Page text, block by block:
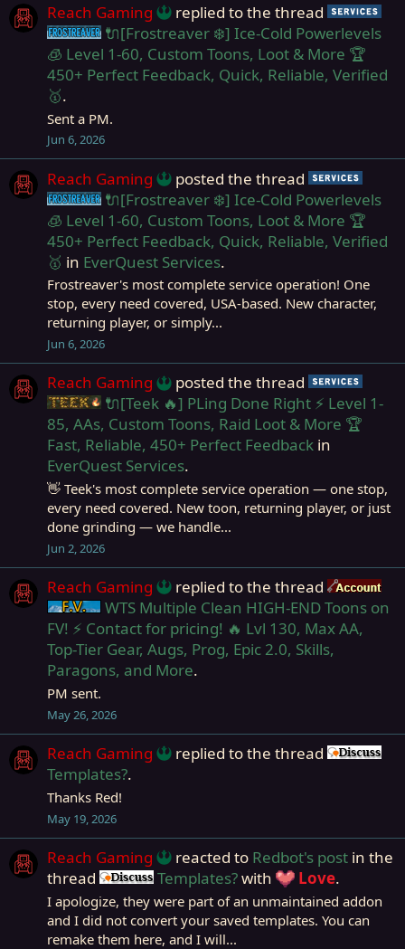
Reach Gaming replied to the thread
Frostreaver
🔌[Frostreaver ❄️] Ice-Cold Powerlevels
🧊 Level 1-60, Custom Toons, Loot & More 🏆
450+ Perfect Feedback, Quick, Reliable, Verified
🥇.
Sent a PM.
Jun 6, 2026
Reach Gaming posted the thread
Frostreaver
🔌[Frostreaver ❄️] Ice-Cold Powerlevels
🧊 Level 1-60, Custom Toons, Loot & More 🏆
450+ Perfect Feedback, Quick, Reliable, Verified
🥇 in EverQuest Services.
Frostreaver's most complete service operation! One
stop, every need covered, USA-based. New character,
returning player, or simply...
Jun 6, 2026
Reach Gaming posted the thread
Teek
🔌[Teek 🔥] PLing Done Right ⚡ Level 1-
85, AAs, Custom Toons, Raid Loot & More 🏆
Fast, Reliable, 450+ Perfect Feedback in
EverQuest Services.
👋 Teek's most complete service operation — one stop,
every need covered. New toon, returning player, or just
done grinding — we handle...
Jun 2, 2026
Reach Gaming replied to the thread
Firiona Vie
WTS Multiple Clean HIGH-END Toons on
FV! ⚡ Contact for pricing! 🔥 Lvl 130, Max AA,
Top-Tier Gear, Augs, Prog, Epic 2.0, Skills,
Paragons, and More.
PM sent.
May 26, 2026
Reach Gaming replied to the thread
Templates?.
Thanks Red!
May 19, 2026
Reach Gaming reacted to Redbot's post in the
thread
Discussion
Templates?with Love.
I apologize, they were part of an unmaintained addon
and I did not convert your saved templates. You can
remake them here, and I will...